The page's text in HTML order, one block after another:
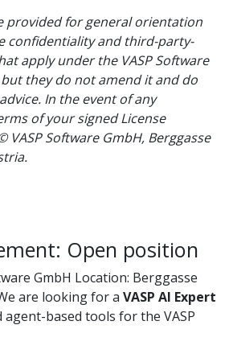
provided for general orientation
confidentiality and third-party-
apply under the VASP Software
they do not amend it and do
In the event of any
of your signed License
Software GmbH, Berggasse
Open position
GmbH Location: Berggasse
are looking for a VASP AI Expert
agent-based tools for the VASP